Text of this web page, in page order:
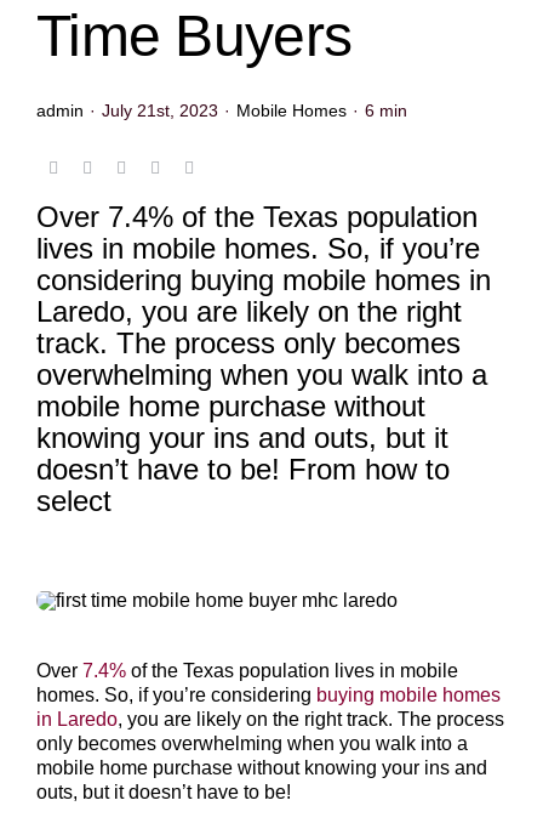
Time Buyers
admin · July 21st, 2023 · Mobile Homes · 6 min
Over 7.4% of the Texas population
lives in mobile homes. So, if you’re
considering buying mobile homes in
Laredo, you are likely on the right
track. The process only becomes
overwhelming when you walk into a
mobile home purchase without
knowing your ins and outs, but it
doesn’t have to be! From how to
select
Over 7.4%of the Texas population lives in mobile
homes. So, if you’re considering buying mobile homes
in Laredo, you are likely on the right track. The process
only becomes overwhelming when you walk into a
mobile home purchase without knowing your ins and
outs, but it doesn’t have to be!